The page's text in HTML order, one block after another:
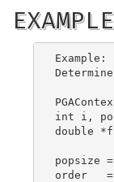
EXAMPLE
Example:
int i,
double
popsize
order